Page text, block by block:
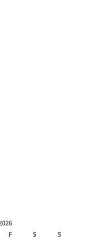
F S
S